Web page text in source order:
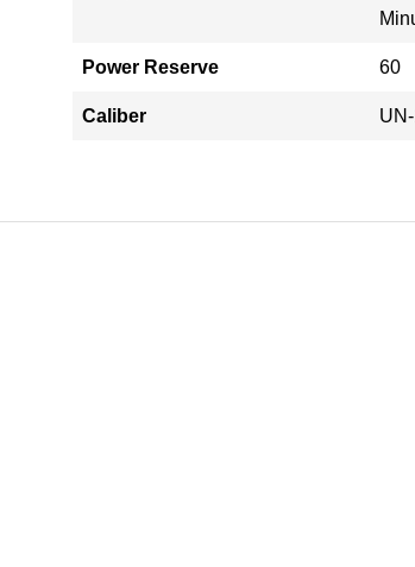
Power Reserve 60
Caliber